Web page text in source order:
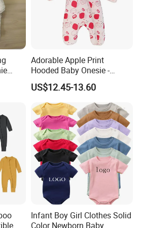
Top and Service Most" in their
harder and will continue to supply
super service and more nice feeling
Adorable Apple Print
Hooded Baby Onesie -
Warm Padded Infant Winter
Jumpsuit
US$12.45-13.60
Infant Boy Girl Clothes Solid
Color Newborn Baby